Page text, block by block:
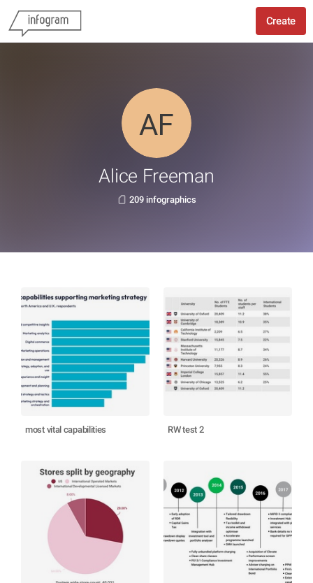
Create
Alice Freeman
209 infographics
most vital capabilities RW test 2